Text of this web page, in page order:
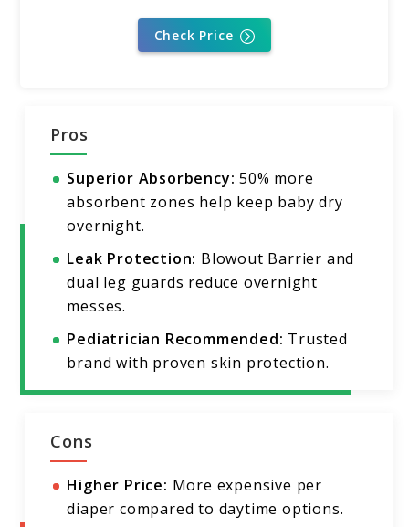
Check Price
Pros
Superior Absorbency: 50% more
absorbent zones help keep baby dry
overnight.
Leak Protection: Blowout Barrier and
dual leg guards reduce overnight
messes.
Pediatrician Recommended: Trusted
brand with proven skin protection.
Cons
Higher Price: More expensive per
diaper compared to daytime options.